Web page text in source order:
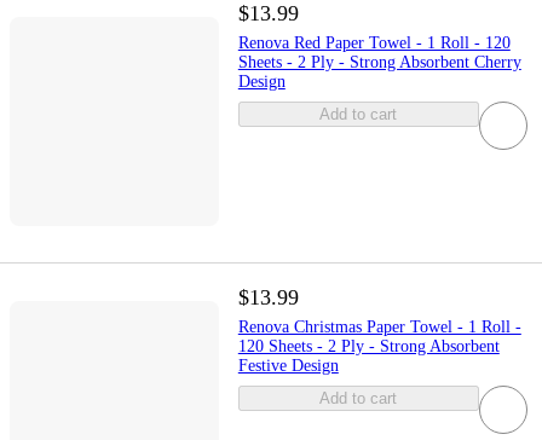
$13.99
Renova Red Paper Towel - 1 Roll - 120
Sheets - 2 Ply - Strong Absorbent Cherry
Design
Add to cart
$13.99
Renova Christmas Paper Towel - 1 Roll -
120 Sheets - 2 Ply - Strong Absorbent
Festive Design
Add to cart